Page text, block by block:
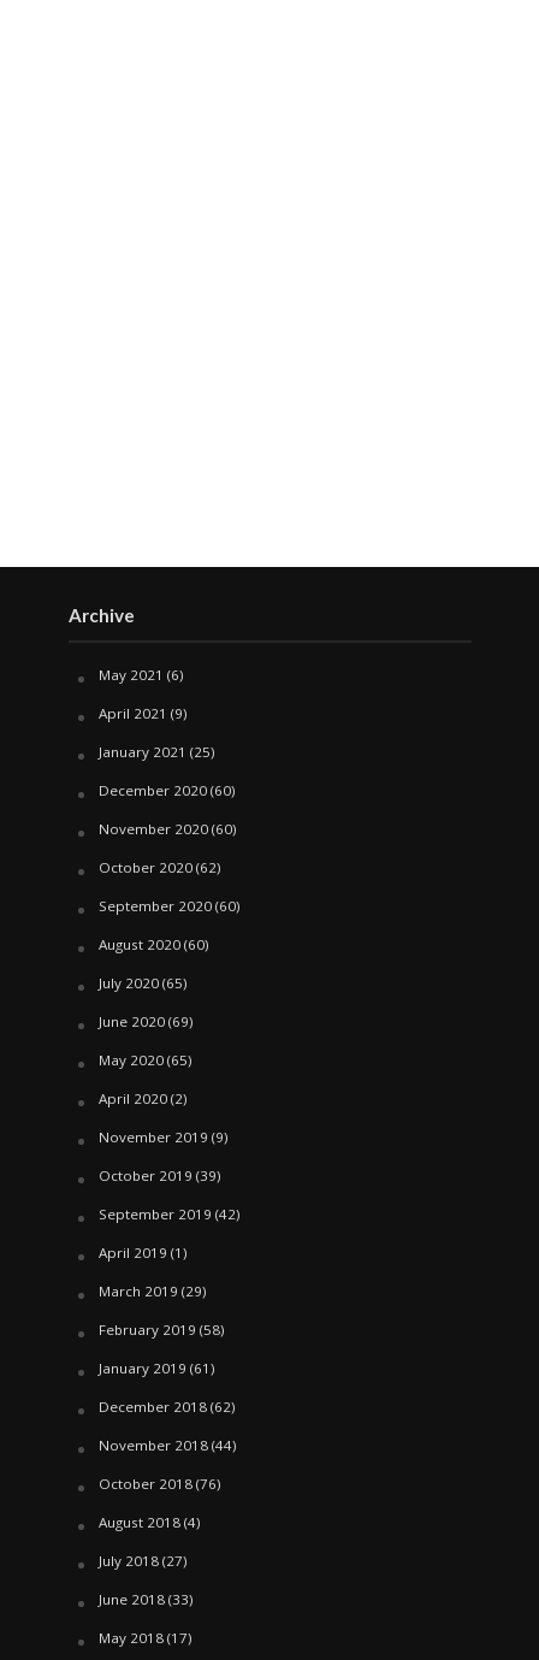
Archive
May 2021 (6)
April 2021 (9)
January 2021 (25)
December 2020(60)
November 2020(60)
October 2020(62)
September 2020(60)
August 2020(60)
July 2020(65)
June 2020(69)
May 2020(65)
April 2020(2)
November 2019 (9)
October 2019 (39)
September 2019 (42)
April 2019 (1)
March 2019 (29)
February 2019 (58)
January 2019 (61)
December 2018(62)
November 2018(44)
October 2018(76)
August 2018(4)
July 2018(27)
June 2018(33)
May 2018(17)